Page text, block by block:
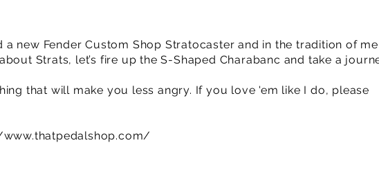
new Fender Custom Shop Stratocaster and in the tradition of me
Strats, let’s fire up the S-Shaped Charabanc and take a
that will make you less angry. If you love 'em like I do, please